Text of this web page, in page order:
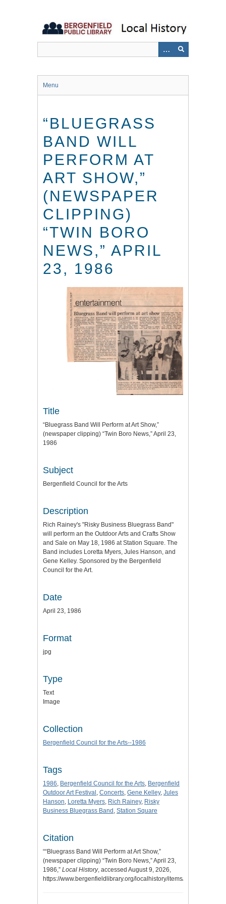
Menu
“BLUEGRASS
BAND WILL
PERFORM AT
ART SHOW,”
(NEWSPAPER
CLIPPING)
“TWIN BORO
NEWS,” APRIL
23, 1986
Title
“Bluegrass Band Will Perform at Art Show,”
(newspaper clipping) “Twin Boro News,” April 23,
1986
Subject
Bergenfield Council for the Arts
Description
Rich Rainey's "Risky Business Bluegrass Band"
will perform an the Outdoor Arts and Crafts Show
and Sale on May 18, 1986 at Station Square. The
Band includes Loretta Myers, Jules Hanson, and
Gene Kelley. Sponsored by the Bergenfield
Council for the Art.
Date
April 23, 1986
Format
jpg
Type
Text
Image
Collection
Bergenfield Council for the Arts--1986
Tags
1986, Bergenfield Council for the Arts, Bergenfield
Outdoor Art Festival , Concerts, Gene Kelley, Jules
Hanson, Loretta Myers, Rich Rainey, Risky
Business Bluegrass Band , Station Square
Citation
““Bluegrass Band Will Perform at Art Show,”
(newspaper clipping) “Twin Boro News,” April 23,
1986,” Local History, accessed August 9, 2026,
https://www.bergenfieldlibrary.org/localhistory/items/show/483